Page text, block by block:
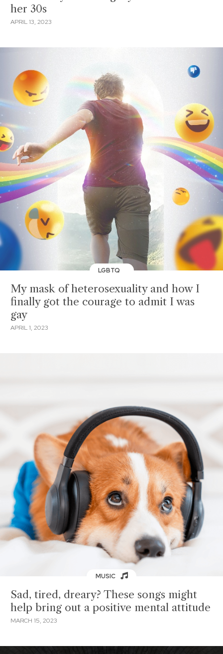
her 30s
APRIL 13, 2023
LGBTQ
My mask of heterosexuality and how I
finally got the courage to admit I was
gay
APRIL 1, 2023
MUSIC
Sad, tired, dreary? These songs might
help bring out a positive mental attitude
MARCH 15, 2023